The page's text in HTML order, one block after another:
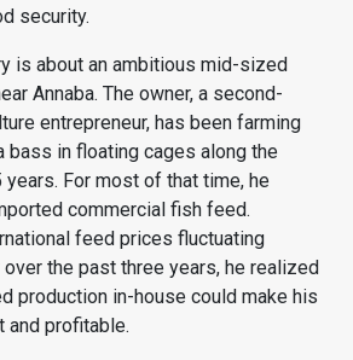
security.
is about an ambitious mid-sized
Annaba. The owner, a second-
entrepreneur, has been farming
bass in floating cages along the
For most of that time, he
commercial fish feed.
feed prices fluctuating
the past three years, he realized
production in-house could make his
and profitable.